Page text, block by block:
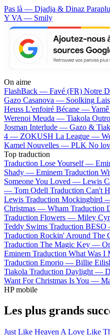
Pas là — Djadja & Dinaz
Y VA — Smily
On aime
FlashBack — Favé (FR) Notre
Gazo Casanova — Soolking
Heuss L'enfoiré Bécane —Yamê
Werenoi Meuda — Tiakola
Josman Interlude — Gazo &
4 — ZOKUSH La League —
Kamel Nouvelles — PLK No
Top traduction
Traduction Lose Yourself —
Shady — Eminem Traduction
Someone You Loved — Lewis
— Tom Odell Traduction Can't
Lewis Traduction Mockingbird
Christmas — Wham Traduction
Traduction Flowers — Miley
Teddy Swims Traduction
Traduction Rockin' Around The
Traduction The Magic Key —
Eminem Traduction What Was
Traduction Emorio — Billie
Tiakola Traduction Daylight —
Want For Christmas Is You —
HP mobile
Les plus grands
Just Like Heaven A Love Like